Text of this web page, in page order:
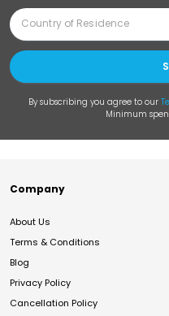
By subscribing you agree to our
Minimum
Company
About Us
Terms & Conditions
Blog
Privacy Policy
Cancellation Policy